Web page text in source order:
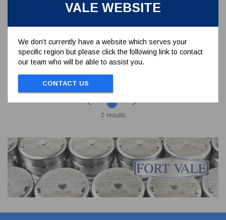
VALE WEBSITE
We don’t currently have a website which serves your
specific region but please click the following link to contact
our team who will be able to assist you.
CONTACT US
ADAPTOR FLANGE BUTTERFLY VALVE
DIN50 PN10
To view prices and order...
< >
2 results